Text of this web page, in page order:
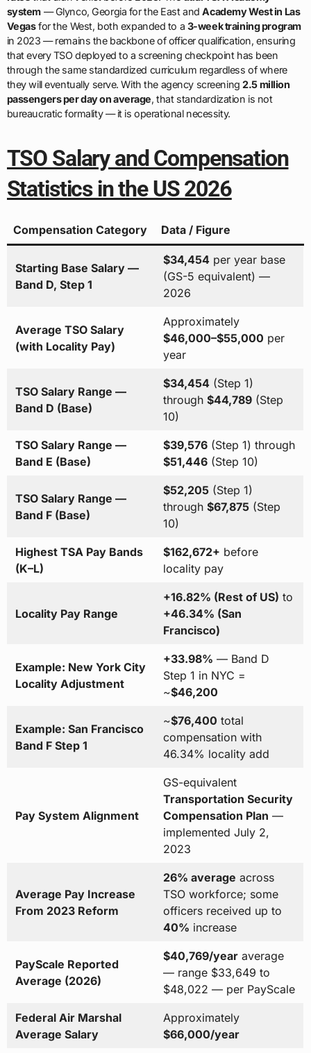
system — Glynco, Georgia for the East andAcademy West in Las
Vegasfor the West, both expanded to a 3-week training program
in 2023 — remains the backbone of officer qualification, ensuring
that every TSO deployed to a screening checkpoint has been
through the same standardized curriculum regardless of where
they will eventually serve. With the agency screening2.5 million
passengers per day on average, that standardization is not
bureaucratic formality — it is operational necessity.
TSO Salary and Compensation
Statistics in the US 2026
Compensation Category Data / Figure
Starting Base Salary —
Band D, Step 1
$34,454per year base
(GS-5 equivalent) —
2026
Average TSO Salary
(with Locality Pay)
Approximately
$46,000–$55,000 per
year
TSO Salary Range —
Band D (Base)
$34,454(Step 1)
through $44,789(Step
10)
TSO Salary Range —
Band E (Base)
$39,576(Step 1) through
$51,446(Step 10)
TSO Salary Range —
Band F (Base)
$52,205(Step 1)
through $67,875(Step
10)
Highest TSA Pay Bands
(K–L)
$162,672+ before
locality pay
Locality Pay Range
+16.82% (Rest of US) to
+46.34% (San
Francisco)
Example: New York City
Locality Adjustment
+33.98% — Band D
Step 1 in NYC =
~$46,200
Example: San Francisco
Band F Step 1
~$76,400 total
compensation with
46.34% locality add
Pay System Alignment
GS-equivalent
Transportation Security
Compensation Plan —
implemented July 2,
2023
Average Pay Increase
From 2023 Reform
26% average across
TSO workforce; some
officers received up to
40% increase
PayScale Reported
Average (2026)
$40,769/yearaverage
— range $33,649 to
$48,022 — per PayScale
Federal Air Marshal
Average Salary
Approximately
$66,000/year